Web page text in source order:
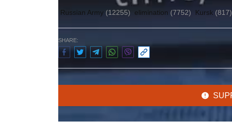
Russian Army (12255) elimination (7752) Kursk (817)
SHARE: